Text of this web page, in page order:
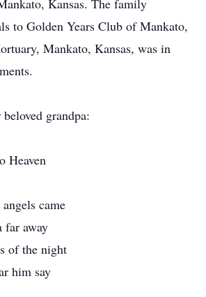
Kansas. The family
to Golden Years Club of Mankato,
Mankato, Kansas, was in
grandpa:
Heaven
came
far away
of the night
him say